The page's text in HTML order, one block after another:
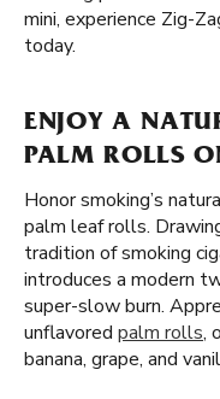
mini, experience Zig-
today.
ENJOY A
PALM ROLLS
Honor smoking’s
palm leaf rolls.
tradition of smoking
introduces a modern
super-slow burn.
unflavored palm rolls,
banana, grape, and